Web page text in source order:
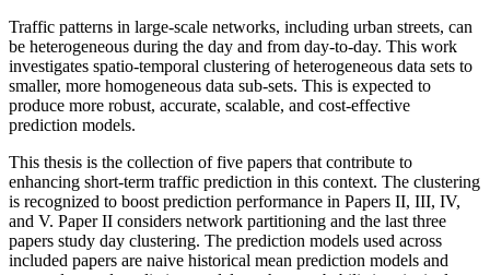
Traffic patterns in large-scale networks, including urban streets, can
be heterogeneous during the day and from day-to-day. This work
investigates spatio-temporal clustering of heterogeneous data sets to
smaller, more homogeneous data sub-sets. This is expected to
produce more robust, accurate, scalable, and cost-effective
prediction models.
This thesis is the collection of five papers that contribute to
enhancing short-term traffic prediction in this context. The clustering
is recognized to boost prediction performance in Papers II, III, IV,
and V. Paper II considers network partitioning and the last three
papers study day clustering. The prediction models used across
included papers are naive historical mean prediction models and